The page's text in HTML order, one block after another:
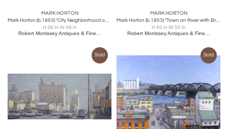
MARK HORTON
Mark Horton (b.1953) "City Neighborhood on Hill"
H 36 in W 48 in
Robert Morrissey Antiques & Fine...
MARK HORTON
Mark Horton (b.1953) "Town on River with Bridge" 40" x 50"
H 40 in W 50 in
Robert Morrissey Antiques & Fine...
Sold Sold